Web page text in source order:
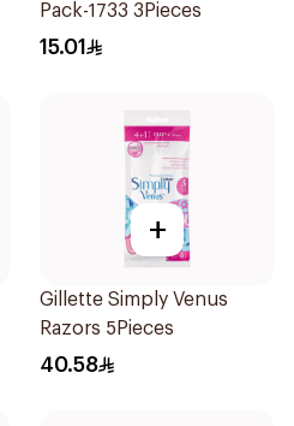
Pack-1733 3Pieces
15.01
+
Gillette Simply Venus
Razors 5Pieces
40.58